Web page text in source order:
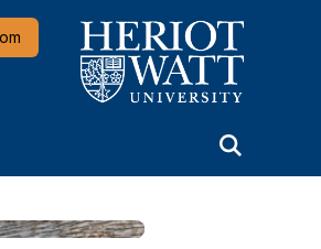
Heriot-Watt University